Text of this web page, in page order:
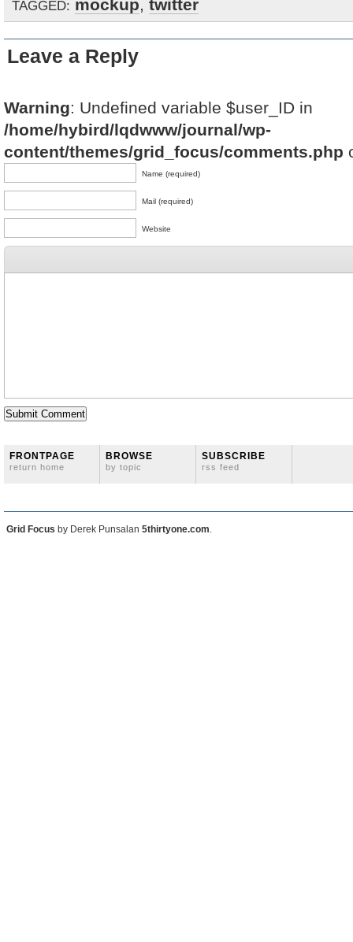
TAGGED: mockup, twitter
Leave a Reply
Warning: Undefined variable $user_ID in
/home/hybird/lqdwww/journal/wp-
content/themes/grid_focus/comments.php
Name (required)
Mail (required)
Website
FRONTPAGE
return home
BROWSE
by topic
SUBSCRIBE
rss feed
Grid Focus by Derek Punsalan 5thirtyone.com.